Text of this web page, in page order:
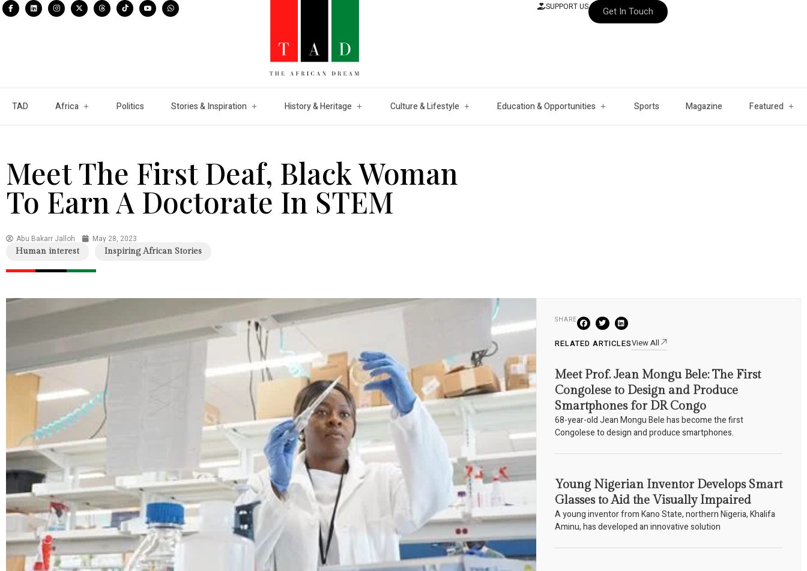
SUPPORT US Get In Touch
TAD Africa Politics Stories & Inspiration History & Heritage Culture & Lifestyle Education & Opportunities Sports Magazine Featured
Meet The First Deaf, Black Woman
To Earn A Doctorate In STEM
Abu Bakarr Jalloh May 28, 2023
Human interest Inspiring African Stories
SHARE
RELATED ARTICLESView All
Meet Prof. Jean Mongu Bele: The First
Congolese to Design and Produce
Smartphones for DR Congo
68-year-old Jean Mongu Bele has become the first
Congolese to design and produce smartphones.
Young Nigerian Inventor Develops Smart
Glasses to Aid the Visually Impaired
A young inventor from Kano State, northern Nigeria, Khalifa
Aminu, has developed an innovative solution